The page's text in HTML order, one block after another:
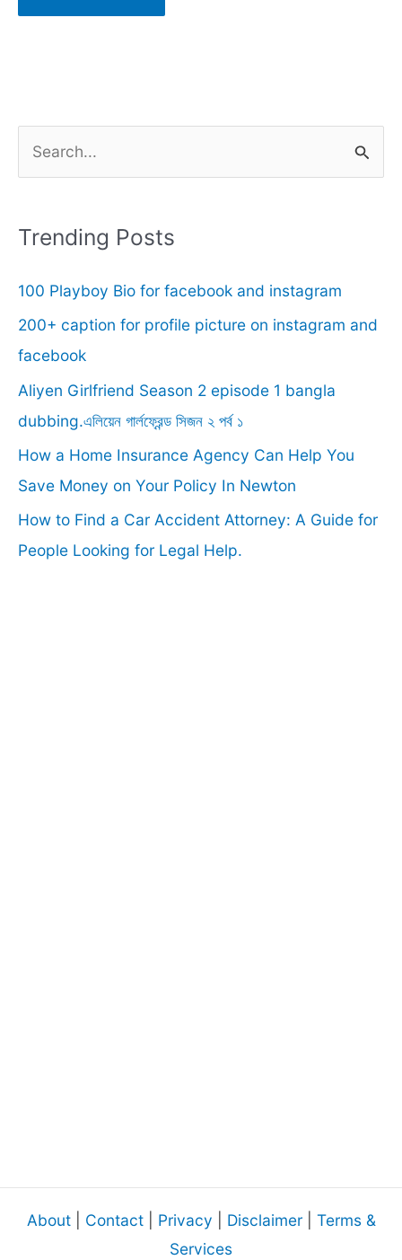
r
h
f
o
r
:
Trending Posts
100 Playboy Bio for facebook and instagram
200+ caption for profile picture on instagram and
facebook
Aliyen Girlfriend Season 2 episode 1 bangla
dubbing.এলিয়েন গার্লফ্রেন্ড সিজন ২ পর্ব ১
How a Home Insurance Agency Can Help You
Save Money on Your Policy In Newton
How to Find a Car Accident Attorney: A Guide for
People Looking for Legal Help.
About| Contact| Privacy Disclaimer| Terms &
Services